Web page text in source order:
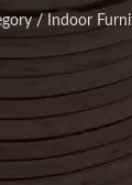
/ Indoor